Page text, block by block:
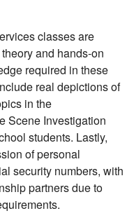
classes are
and hands-on
required in these
real depictions of
in the
Scene Investigation
students. Lastly,
of personal
security numbers, with
partners due to